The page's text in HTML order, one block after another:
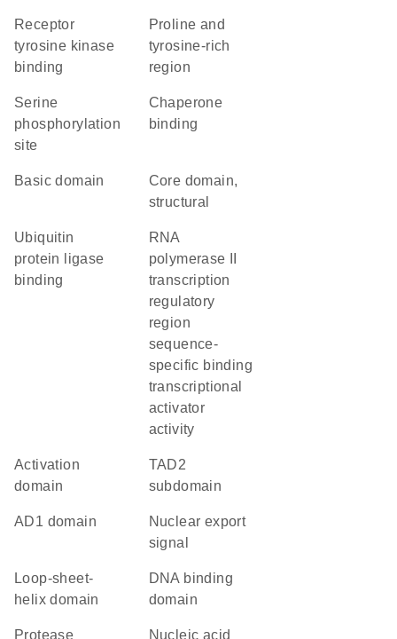
receptor
tyrosine kinase
binding
proline and
tyrosine-rich
region
serine
phosphorylation
site
chaperone
binding
basic domain
core domain,
structural
ubiquitin
protein ligase
binding
RNA
polymerase II
transcription
regulatory
region
sequence-
specific binding
transcriptional
activator
activity
activation
domain
TAD2
subdomain
AD1 domain
nuclear export
signal
loop-sheet-
helix domain
DNA binding
domain
protease nucleic acid